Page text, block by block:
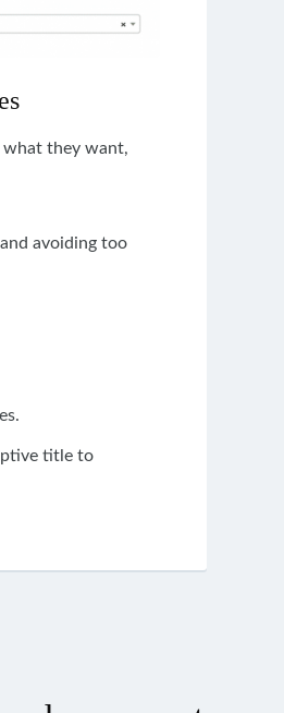
what they want,
avoiding too
title to